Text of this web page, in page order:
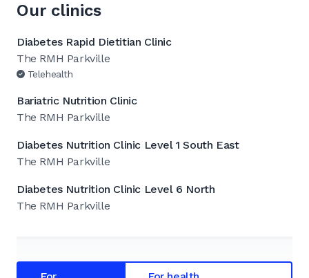
Our clinics
Diabetes Rapid Dietitian Clinic
The RMH Parkville
Telehealth
Bariatric Nutrition Clinic
The RMH Parkville
Diabetes Nutrition Clinic Level 1 South East
The RMH Parkville
Diabetes Nutrition Clinic Level 6 North
The RMH Parkville